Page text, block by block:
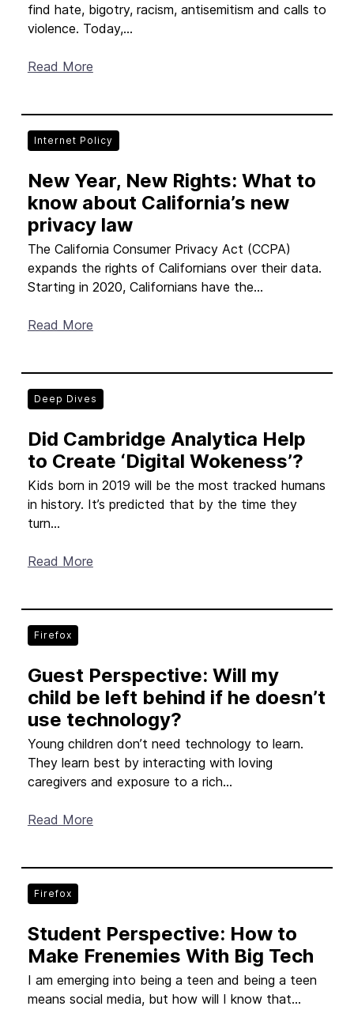
find hate, bigotry, racism, antisemitism and calls to
violence. Today,...
Read More
Internet Policy
New Year, New Rights: What to
know about California’s new
privacy law
The California Consumer Privacy Act (CCPA)
expands the rights of Californians over their data.
Starting in 2020, Californians have the...
Read More
Deep Dives
Did Cambridge Analytica Help
to Create ‘Digital Wokeness’?
Kids born in 2019 will be the most tracked humans
in history. It’s predicted that by the time they
turn...
Read More
Firefox
Guest Perspective: Will my
child be left behind if he doesn’t
use technology?
Young children don’t need technology to learn.
They learn best by interacting with loving
caregivers and exposure to a rich...
Read More
Firefox
Student Perspective: How to
Make Frenemies With Big Tech
I am emerging into being a teen and being a teen
means social media, but how will I know that...